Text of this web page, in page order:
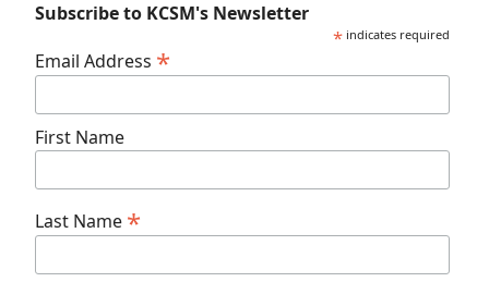
Subscribe to KCSM's Newsletter
* indicates required
Email Address *
First Name
Last Name *